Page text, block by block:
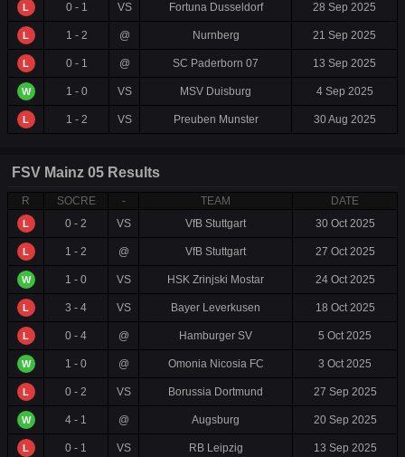
L 0 - 1 VS Fortuna Dusseldorf 28 Sep 2025
L 1 - 2 @ Nurnberg 21 Sep 2025
L 0 - 1 @ SC Paderborn 07 13 Sep 2025
W 1 - 0 VS MSV Duisburg 4 Sep 2025
L 1 - 2 VS Preuben Munster 30 Aug 2025
FSV Mainz 05 Results
R SOCRE - TEAM DATE
L 0 - 2 VS VfB Stuttgart 30 Oct 2025
L 1 - 2 @ VfB Stuttgart 27 Oct 2025
W 1 - 0 VS HSK Zrinjski Mostar 24 Oct 2025
L 3 - 4 VS Bayer Leverkusen 18 Oct 2025
L 0 - 4 @ Hamburger SV 5 Oct 2025
W 1 - 0 @ Omonia Nicosia FC 3 Oct 2025
L 0 - 2 VS Borussia Dortmund 27 Sep 2025
W 4 - 1 @ Augsburg 20 Sep 2025
L 0 - 1 VS RB Leipzig 13 Sep 2025